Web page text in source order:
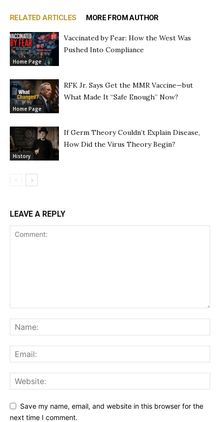
RELATED ARTICLES MORE FROM AUTHOR
Home Page
Vaccinated by Fear: How the West Was
Pushed Into Compliance
Home Page
RFK Jr. Says Get the MMR Vaccine—but
What Made It “Safe Enough” Now?
History
If Germ Theory Couldn’t Explain Disease,
How Did the Virus Theory Begin?
LEAVE A REPLY
Save my name, email, and website in this browser for the
next time I comment.